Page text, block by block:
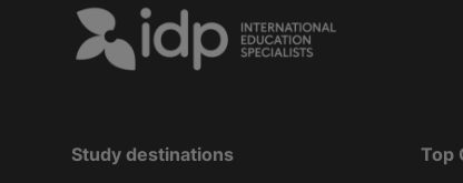
Study destinations Top